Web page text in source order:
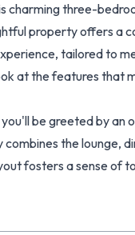
charming three-
property offers a
tailored to
at the features that
be greeted by an
combines the lounge,
fosters a sense of